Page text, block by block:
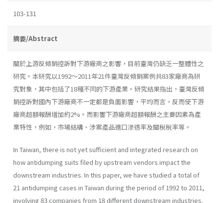
103-131
摘要/Abstract
關於上游反傾銷控訴對下游廠商之影響，目前臺灣仍缺乏一整體性之
研究。本研究以1992～2011年21件臺灣反傾銷案例共83家廠商為研
究對象，其中包括了18種不同的下游產業。研究結果指出，臺灣反傾
銷控訴對國內下游廠商不一定都是負面影響，平均而言，反而使下游
廠商超額報酬增加約2%。而影響下游廠商超額報酬之主要因素為產
業特性，例如，市場結構、涉案產品進口滲透率及關稅稅率等。
In Taiwan, there is not yet sufficient and integrated research on
how antidumping suits filed by upstream vendors impact the
downstream industries. In this paper, we have studied a total of
21 antidumping cases in Taiwan during the period of 1992 to 2011,
involving 83 companies from 18 different downstream industries.